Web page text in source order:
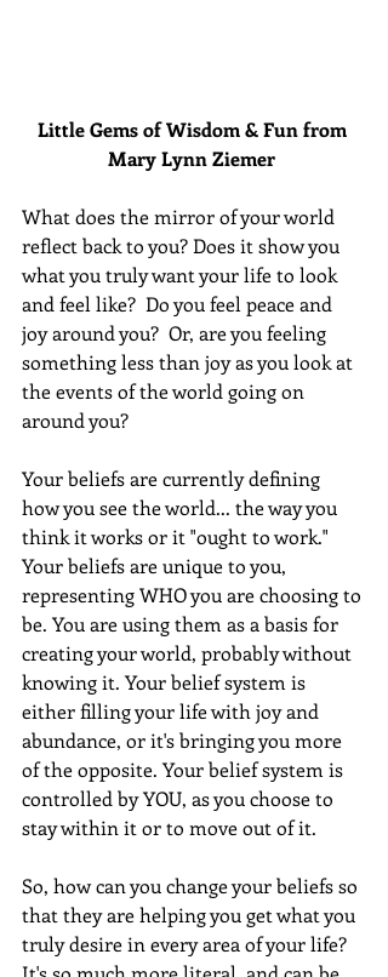
Little Gems of Wisdom & Fun from
Mary Lynn Ziemer
What does the mirror of your world
reflect back to you? Does it show you
what you truly want your life to look
and feel like?  Do you feel peace and
joy around you?  Or, are you feeling
something less than joy as you look at
the events of the world going on
around you?
Your beliefs are currently defining
how you see the world... the way you
think it works or it "ought to work."
Your beliefs are unique to you,
representing WHO you are choosing to
be. You are using them as a basis for
creating your world, probably without
knowing it. Your belief system is
either filling your life with joy and
abundance, or it's bringing you more
of the opposite. Your belief system is
controlled by YOU, as you choose to
stay within it or to move out of it.
So, how can you change your beliefs so
that they are helping you get what you
truly desire in every area of your life?